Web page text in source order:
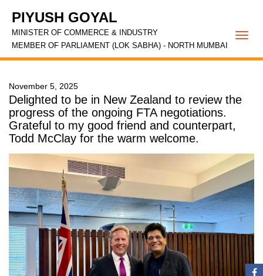
PIYUSH GOYAL
MINISTER OF COMMERCE & INDUSTRY
MEMBER OF PARLIAMENT (LOK SABHA) - NORTH MUMBAI
November 5, 2025
Delighted to be in New Zealand to review the
progress of the ongoing FTA negotiations.
Grateful to my good friend and counterpart,
Todd McClay for the warm welcome.